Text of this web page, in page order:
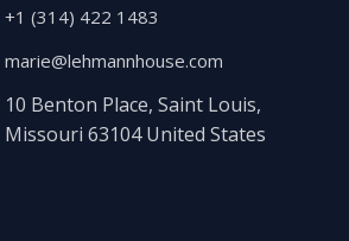
+1 (314) 422 1483
marie@lehmannhouse.com
10 Benton Place, Saint Louis,
Missouri 63104 United States